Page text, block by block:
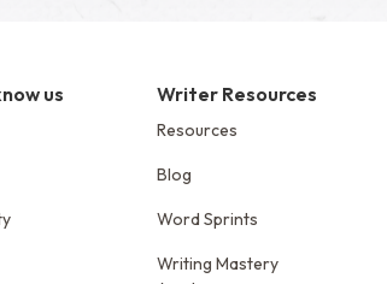
us Writer Resources
Resources
Blog
Word Sprints
Writing Mastery